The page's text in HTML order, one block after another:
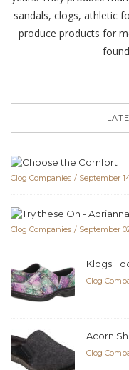
sandals, clogs, athletic
produce products for
Clog Companies September
Clog Companies September
Klogs
Clog
Acorn
Clog